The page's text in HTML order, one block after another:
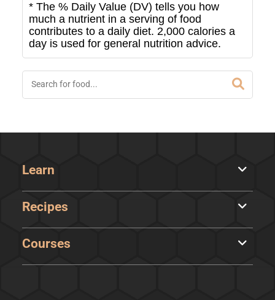
* The % Daily Value (DV) tells you how
much a nutrient in a serving of food
contributes to a daily diet. 2,000 calories a
day is used for general nutrition advice.
Learn
Recipes
Courses